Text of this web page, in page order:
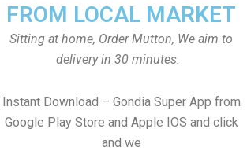
FROM LOCAL MARKET
Sitting at home, Order Mutton, We aim to
delivery in 30 minutes.
Instant Download – Gondia Super App from
Google Play Store and Apple IOS and click
and we